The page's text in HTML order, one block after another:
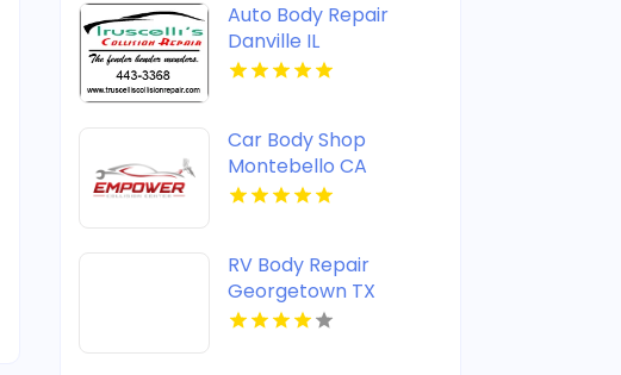
Auto Body Repair
Danville IL
Car Body Shop
Montebello CA
RV Body Repair
Georgetown TX